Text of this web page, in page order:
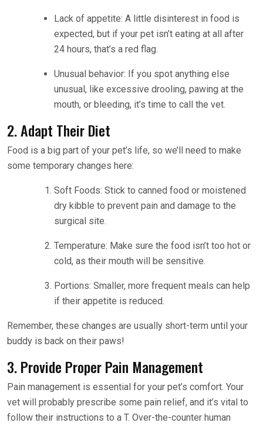
Lack of appetite: A little disinterest in food is
expected, but if your pet isn’t eating at all after
24 hours, that’s a red flag.
Unusual behavior: If you spot anything else
unusual, like excessive drooling, pawing at the
mouth, or bleeding, it’s time to call the vet.
2. Adapt Their Diet
Food is a big part of your pet’s life, so we’ll need to make
some temporary changes here:
Soft Foods: Stick to canned food or moistened
dry kibble to prevent pain and damage to the
surgical site.
Temperature: Make sure the food isn’t too hot or
cold, as their mouth will be sensitive.
Portions: Smaller, more frequent meals can help
if their appetite is reduced.
Remember, these changes are usually short-term until your
buddy is back on their paws!
3. Provide Proper Pain Management
Pain management is essential for your pet’s comfort. Your
vet will probably prescribe some pain relief, and it’s vital to
follow their instructions to a T. Over-the-counter human